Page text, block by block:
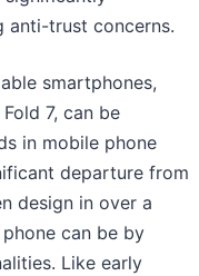
anti-trust concerns.
smartphones,
7, can be
in mobile phone
departure from
design in over a
can be by
Like early